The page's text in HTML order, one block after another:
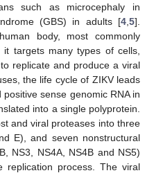
such as microcephaly in
(GBS) in adults [4 5].
body, most commonly
targets many types of cells,
replicate and produce a viral
the life cycle of ZIKV leads
sense genomic RNA in
into a single polyprotein.
and viral proteases into three
E), and seven nonstructural
NS3, NS4A, NS4B and NS5)
replication process. The viral